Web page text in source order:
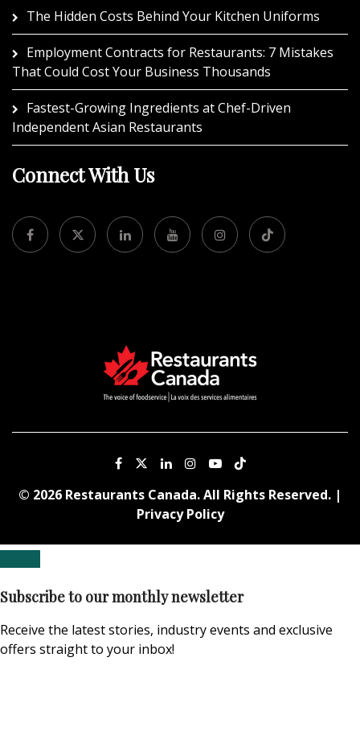
The Hidden Costs Behind Your Kitchen Uniforms
Employment Contracts for Restaurants: 7 Mistakes
That Could Cost Your Business Thousands
Fastest-Growing Ingredients at Chef-Driven
Independent Asian Restaurants
Connect With Us
© 2026 Restaurants Canada. All Rights Reserved. |
Privacy Policy
Subscribe to our monthly newsletter
Receive the latest stories, industry events and exclusive
offers straight to your inbox!